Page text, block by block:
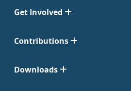
Get Involved
Contributions
Downloads